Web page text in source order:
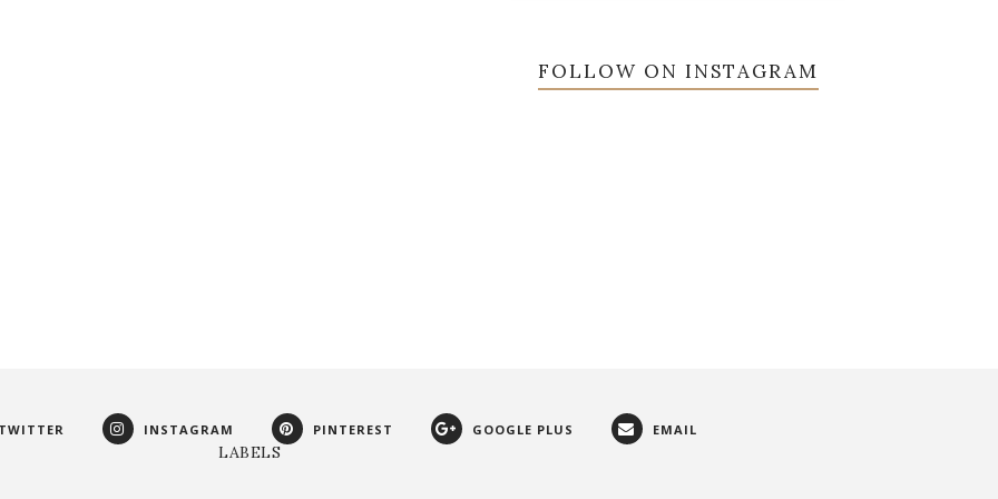
FOLLOW ON INSTAGRAM
TWITTER INSTAGRAM PINTEREST GOOGLE PLUS EMAIL
LABELS